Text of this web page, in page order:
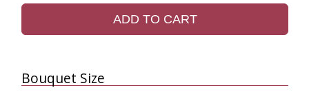
ADD TO CART
Bouquet Size